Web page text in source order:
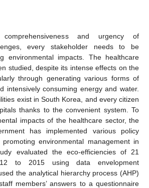
and urgency of
every stakeholder needs to be
environmental impacts. The healthcare
studied, despite its intense effects on the
through generating various forms of
intensively consuming energy and water.
exist in South Korea, and every citizen
thanks to the convenient system. To
impacts of the healthcare sector, the
has implemented various policy
environmental management in
evaluated the eco-efficiencies of 21
to 2015 using data envelopment
the analytical hierarchy process (AHP)
members’ answers to a questionnaire